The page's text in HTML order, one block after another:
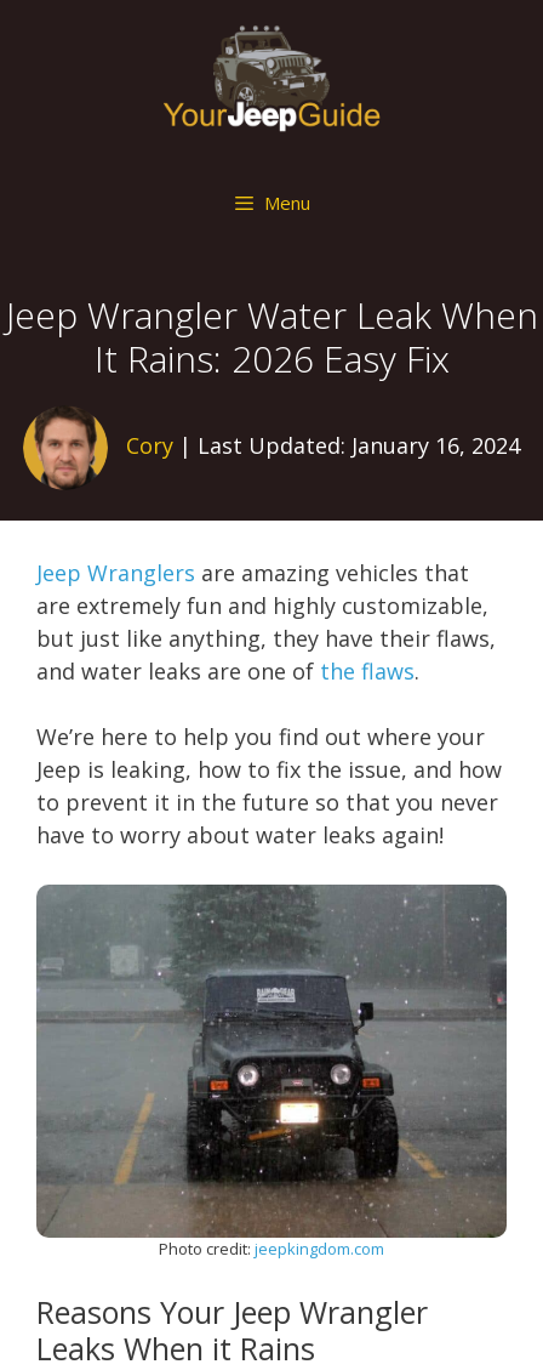
Menu
Jeep Wrangler Water Leak When
It Rains: 2026 Easy Fix
Cory | Last Updated: January 16, 2024
Jeep Wranglers are amazing vehicles that
are extremely fun and highly customizable,
but just like anything, they have their flaws,
and water leaks are one of the flaws.
We’re here to help you find out where your
Jeep is leaking, how to fix the issue, and how
to prevent it in the future so that you never
have to worry about water leaks again!
Photo credit: jeepkingdom.com
Reasons Your Jeep Wrangler
Leaks When it Rains